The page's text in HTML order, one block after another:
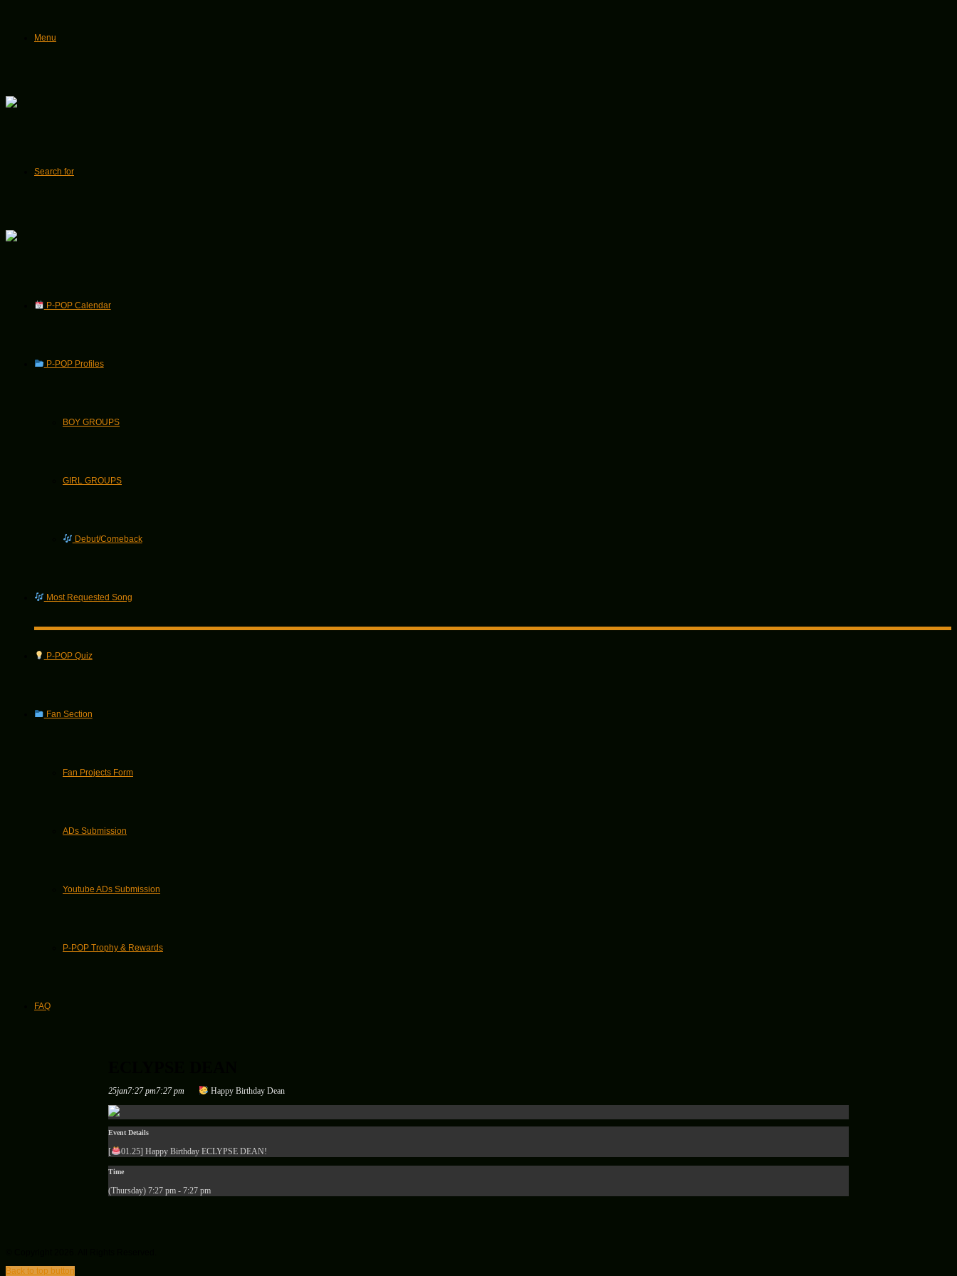
Menu
Search for
P-POP Calendar
P-POP Profiles
BOY GROUPS
GIRL GROUPS
Debut/Comeback
Most Requested Song
P-POP Quiz
Fan Section
Fan Projects Form
ADs Submission
Youtube ADs Submission
P-POP Trophy & Rewards
FAQ
25jan7:27 pm7:27 pm Happy Birthday Dean
Event Details
[ 01.25] Happy Birthday ECLYPSE DEAN!
Time
(Thursday) 7:27 pm - 7:27 pm
Back to top button